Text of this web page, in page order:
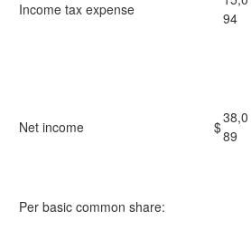
Income tax expense
94
Net income $
38,0
89
Per basic common share: